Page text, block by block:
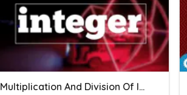
Multiplication And Division Of Integers